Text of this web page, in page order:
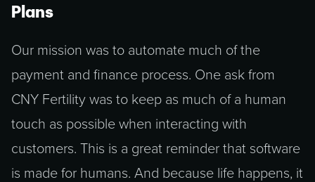
Plans
Our mission was to automate much of the
payment and finance process. One ask from
CNY Fertility was to keep as much of a human
touch as possible when interacting with
customers. This is a great reminder that software
is made for humans. And because life happens, it